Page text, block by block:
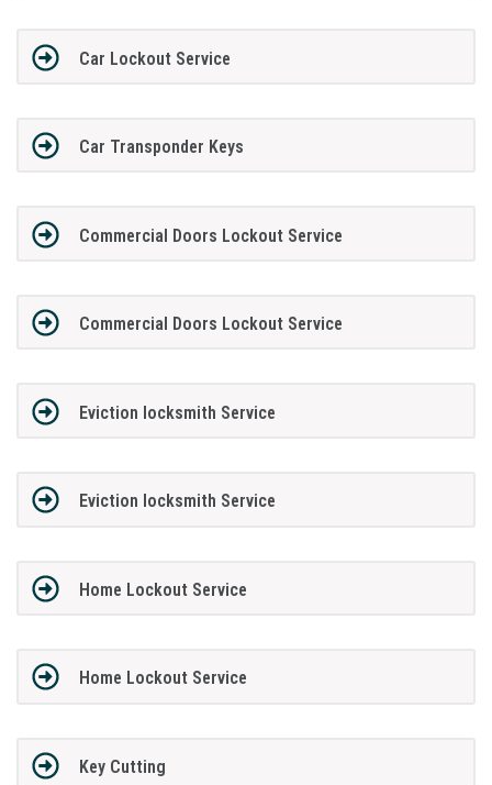
Car Lockout Service
Car Transponder Keys
Commercial Doors Lockout Service
Commercial Doors Lockout Service
Eviction locksmith Service
Eviction locksmith Service
Home Lockout Service
Home Lockout Service
Key Cutting